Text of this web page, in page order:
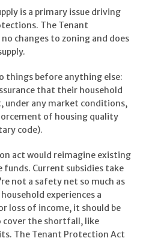
is a primary issue driving
The Tenant
changes to zoning and does
things before anything else:
that their household
under any market conditions,
of housing quality
code).
act would reimagine existing
funds. Current subsidies take
not a safety net so much as
experiences a
loss of income, it should be
cover the shortfall, like
The Tenant Protection Act